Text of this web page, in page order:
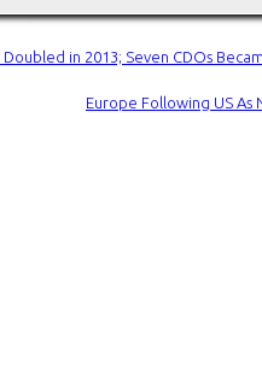
in 2013; Seven CDOs
Europe Following US